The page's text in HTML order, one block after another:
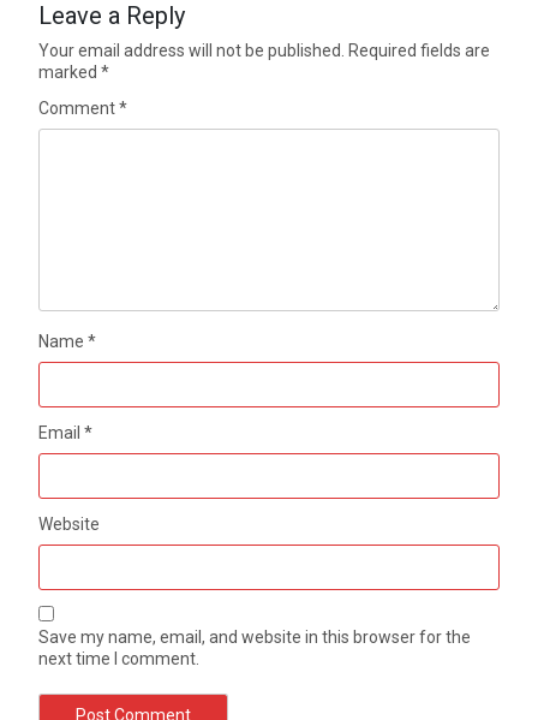
Leave a Reply
Your email address will not be published. Required fields are
marked*
Comment*
Name*
Email*
Website
Save my name, email, and website in this browser for the
next time I comment.